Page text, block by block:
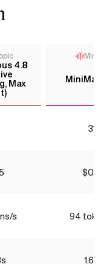
4.8
Max
MiniMax-
31*
$0.39
s 94
1.63s